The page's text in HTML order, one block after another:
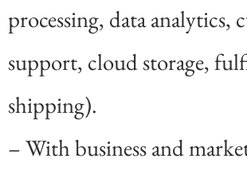
processing, data analytics,
support, cloud storage,
shipping).
– With business and